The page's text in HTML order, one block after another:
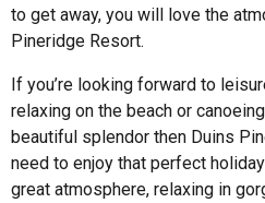
to get away, you will love the
Pineridge Resort.
If you’re looking forward to
relaxing on the beach or
beautiful splendor then Duins
need to enjoy that perfect
great atmosphere, relaxing in